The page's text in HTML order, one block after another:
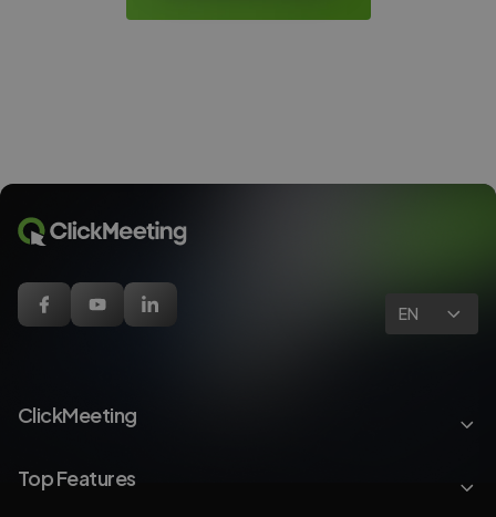
EN
ClickMeeting
Top Features